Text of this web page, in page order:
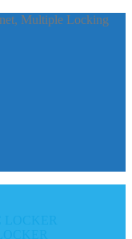
Multiple Locking